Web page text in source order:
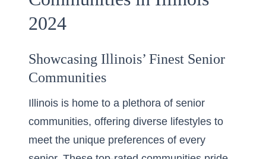
2024
Showcasing Illinois’ Finest Senior
Communities
Illinois is home to a plethora of senior
communities, offering diverse lifestyles to
meet the unique preferences of every